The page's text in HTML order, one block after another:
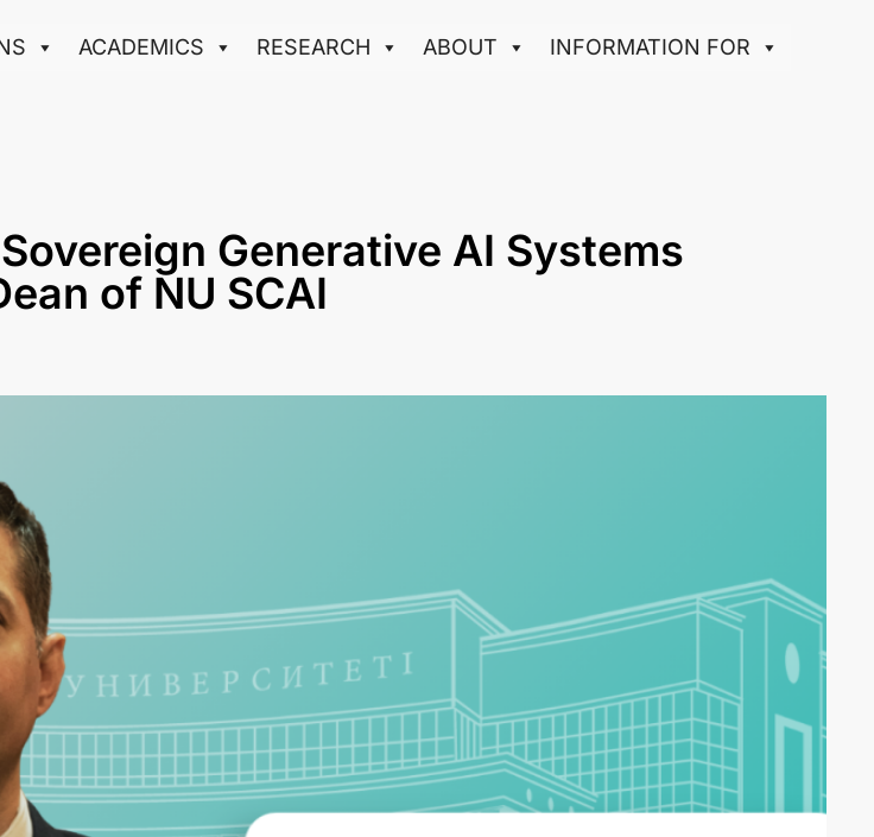
ACADEMICS RESEARCH ABOUT INFORMATION FOR
Generative AI Systems
of NU SCAI